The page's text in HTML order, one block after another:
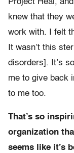
Project Heal,
knew that they
work with. I felt
It wasn’t this
disorders]. It’s
me to give back
to me too.
That’s so
organization
seems like it’s